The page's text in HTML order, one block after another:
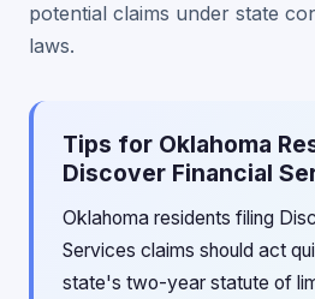
potential claims under state
laws.
Tips for Oklahoma
Discover Financial
Oklahoma residents filing
Services claims should act
state's two-year statute of